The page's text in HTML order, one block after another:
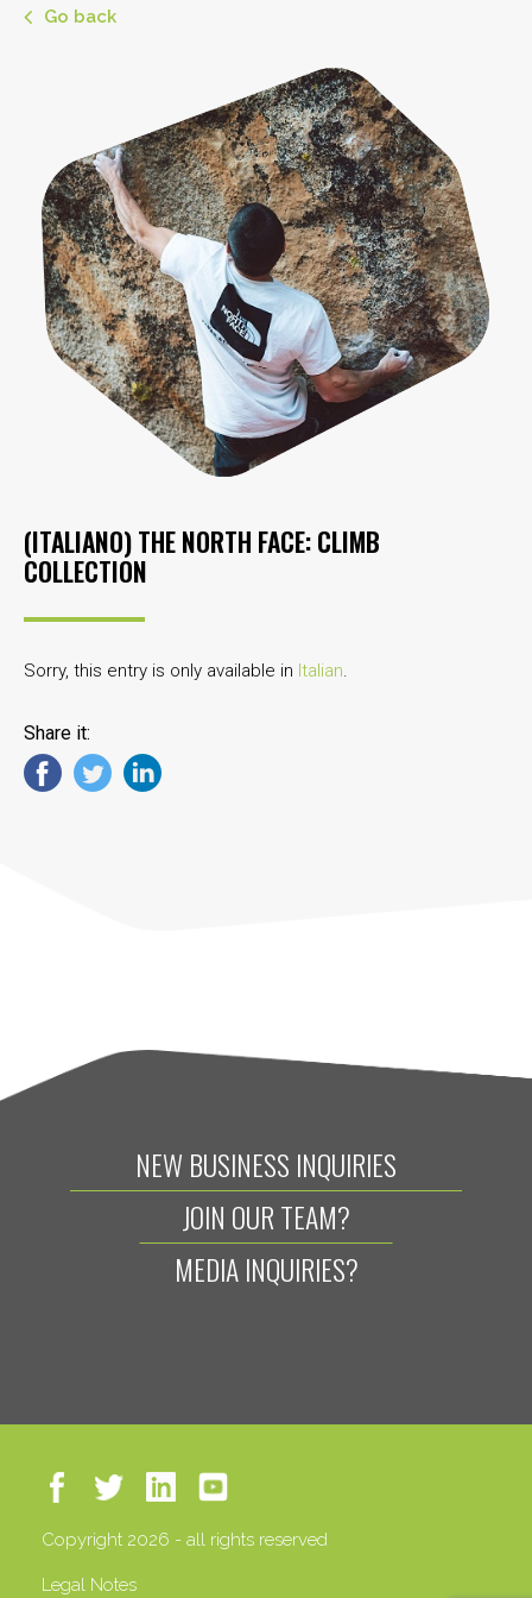
Go back
(ITALIANO) THE NORTH FACE: CLIMB
COLLECTION
Sorry, this entry is only available in Italian.
Share it:
NEW BUSINESS INQUIRIES
JOIN OUR TEAM?
MEDIA INQUIRIES?
Copyright 2026 - all rights reserved
Legal Notes